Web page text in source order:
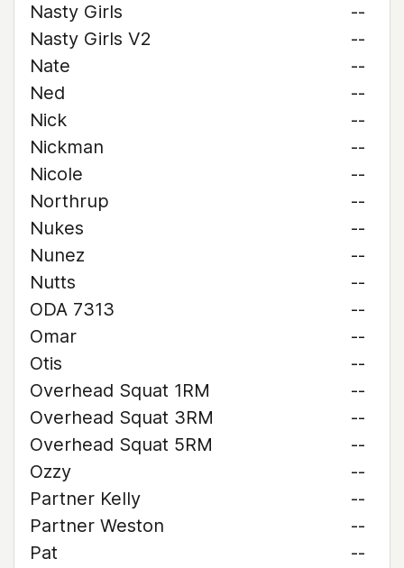
Nasty Girls
--
Nasty Girls V2
--
Nate
--
Ned
--
Nick
--
Nickman
--
Nicole
--
Northrup
--
Nukes
--
Nunez
--
Nutts
--
ODA 7313
--
Omar
--
Otis
--
Overhead Squat 1RM
--
Overhead Squat 3RM
--
Overhead Squat 5RM
--
Ozzy
--
Partner Kelly
--
Partner Weston
--
Pat
--